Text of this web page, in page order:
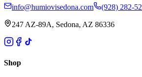
info@humiovisedona.com (928) 282-
247 AZ-89A, Sedona, AZ 86336
Shop